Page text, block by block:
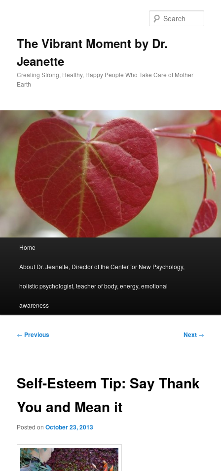
The Vibrant Moment by Dr.
Jeanette
Creating Strong, Healthy, Happy People Who Take Care of Mother
Earth
Home
About Dr. Jeanette, Director of the Center for New Psychology,
holistic psychologist, teacher of body, energy, emotional
awareness
Post
← Previous Next →
Self-Esteem Tip: Say Thank
You and Mean it
Posted onOctober 23, 2013